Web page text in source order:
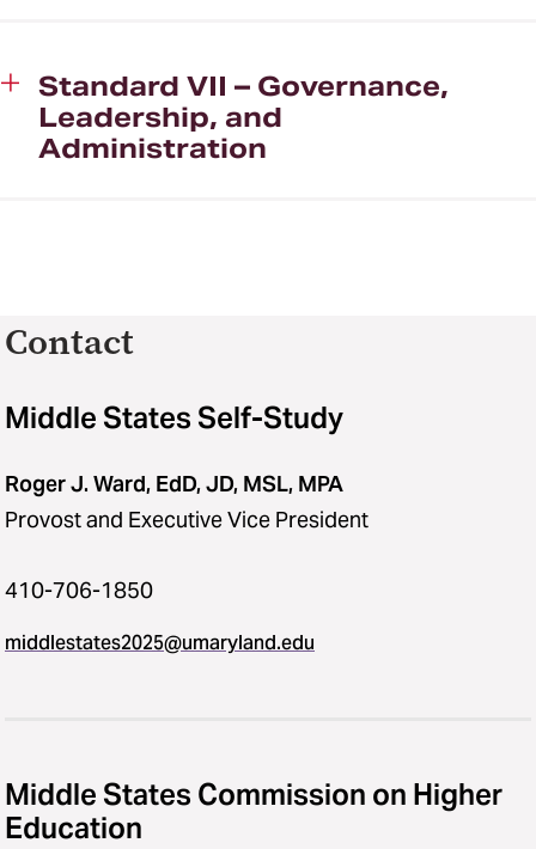
Standard VII – Governance,
Leadership, and
Administration
Contact
Middle States Self-Study
Roger J. Ward, EdD, JD, MSL, MPA
Provost and Executive Vice President
410-706-1850
middlestates2025​@​umaryland.edu
Middle States Commission on Higher
Education